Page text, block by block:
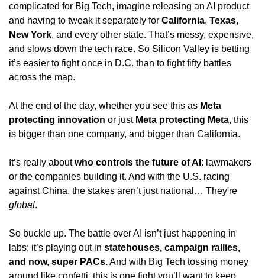
complicated for Big Tech, imagine releasing an AI product
and having to tweak it separately for California, Texas
New York, and every other state. That’s messy, expensive,
and slows down the tech race. So Silicon Valley is betting
it’s easier to fight once in D.C. than to fight fifty battles
across the map.
At the end of the day, whether you see this as Meta
protecting innovation or just Meta protecting Meta, this
is bigger than one company, and bigger than California.
It’s really about who controls the future of AI : lawmakers
or the companies building it. And with the U.S. racing
global.
So buckle up. The battle over AI isn’t just happening in
labs; it’s playing out in statehouses, campaign rallies,
and now, super PACs. And with Big Tech tossing money
around like confetti, this is one fight you’ll want to keep